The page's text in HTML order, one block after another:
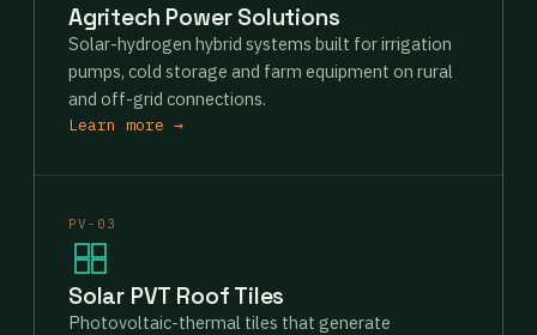
Agritech Power Solutions
Solar-hydrogen hybrid systems built for irrigation
pumps, cold storage and farm equipment on rural
and off-grid connections.
Learn more →
PV-03
Solar PVT Roof Tiles
Photovoltaic-thermal tiles that generate